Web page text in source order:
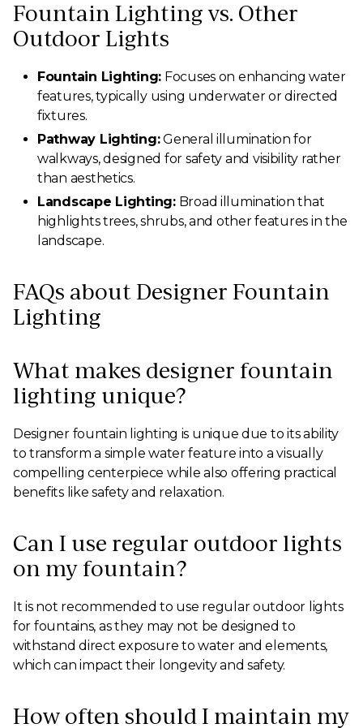
Fountain Lighting vs. Other
Outdoor Lights
Fountain Lighting: Focuses on enhancing water
features, typically using underwater or directed
fixtures.
Pathway Lighting:General illumination for
walkways, designed for safety and visibility rather
than aesthetics.
Landscape Lighting:Broad illumination that
highlights trees, shrubs, and other features in the
landscape.
FAQs about Designer Fountain
Lighting
What makes designer fountain
lighting unique?
Designer fountain lighting is unique due to its ability
to transform a simple water feature into a visually
compelling centerpiece while also offering practical
benefits like safety and relaxation.
Can I use regular outdoor lights
on my fountain?
It is not recommended to use regular outdoor lights
for fountains, as they may not be designed to
withstand direct exposure to water and elements,
which can impact their longevity and safety.
How often should I maintain my